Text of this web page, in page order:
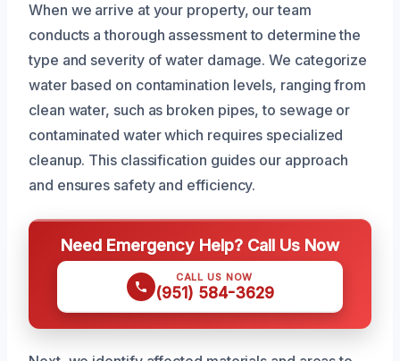
When we arrive at your property, our team
conducts a thorough assessment to determine the
type and severity of water damage. We categorize
water based on contamination levels, ranging from
clean water, such as broken pipes, to sewage or
contaminated water which requires specialized
cleanup. This classification guides our approach
and ensures safety and efficiency.
Need Emergency Help? Call Us Now
CALL US NOW
(951) 584-3629